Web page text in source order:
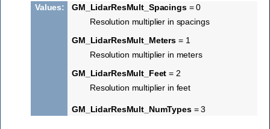
Values: GM_LidarResMult_Spacings= 0
Resolution multiplier in spacings
GM_LidarResMult_Meters= 1
Resolution multiplier in meters
GM_LidarResMult_Feet = 2
Resolution multiplier in feet
GM_LidarResMult_NumTypes= 3